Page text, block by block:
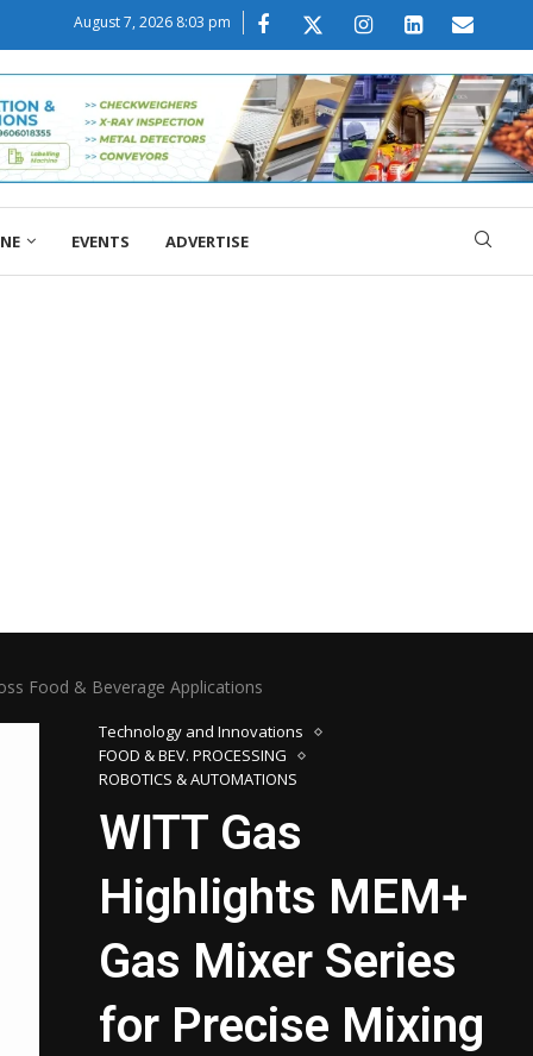
August 7, 2026 8:03 pm
EVENTS ADVERTISE
Food & Beverage Applications
Technology and Innovations
FOOD & BEV. PROCESSING
ROBOTICS & AUTOMATIONS
WITT Gas
Highlights MEM+
Gas Mixer Series
for Precise Mixing